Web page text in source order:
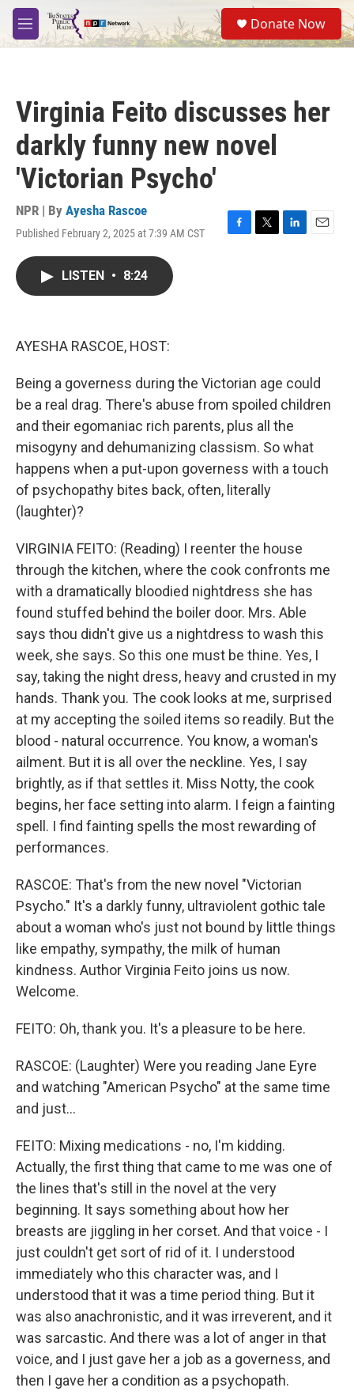
Skip to main content
M
e
S
e
a
Donate Now
Virginia Feito discusses her
darkly funny new novel
'Victorian Psycho'
NPR | By Ayesha Rascoe
Published February 2, 2025 at 7:39 AM CST
F
T
L
E
LISTEN • 8:24
AYESHA RASCOE, HOST:
Being a governess during the Victorian age could
be a real drag. There's abuse from spoiled children
and their egomaniac rich parents, plus all the
misogyny and dehumanizing classism. So what
happens when a put-upon governess with a touch
of psychopathy bites back, often, literally
(laughter)?
VIRGINIA FEITO: (Reading) I reenter the house
through the kitchen, where the cook confronts me
with a dramatically bloodied nightdress she has
found stuffed behind the boiler door. Mrs. Able
says thou didn't give us a nightdress to wash this
week, she says. So this one must be thine. Yes, I
say, taking the night dress, heavy and crusted in my
hands. Thank you. The cook looks at me, surprised
at my accepting the soiled items so readily. But the
blood - natural occurrence. You know, a woman's
ailment. But it is all over the neckline. Yes, I say
brightly, as if that settles it. Miss Notty, the cook
begins, her face setting into alarm. I feign a fainting
spell. I find fainting spells the most rewarding of
performances.
RASCOE: That's from the new novel "Victorian
Psycho." It's a darkly funny, ultraviolent gothic tale
about a woman who's just not bound by little things
like empathy, sympathy, the milk of human
kindness. Author Virginia Feito joins us now.
Welcome.
FEITO: Oh, thank you. It's a pleasure to be here.
RASCOE: (Laughter) Were you reading Jane Eyre
and watching "American Psycho" at the same time
and just...
FEITO: Mixing medications - no, I'm kidding.
Actually, the first thing that came to me was one of
the lines that's still in the novel at the very
beginning. It says something about how her
breasts are jiggling in her corset. And that voice - I
just couldn't get sort of rid of it. I understood
immediately who this character was, and I
understood that it was a time period thing. But it
was also anachronistic, and it was irreverent, and it
was sarcastic. And there was a lot of anger in that
voice, and I just gave her a job as a governess, and
then I gave her a condition as a psychopath.